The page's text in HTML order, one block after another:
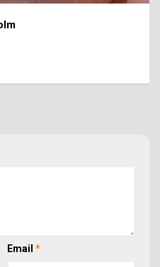
Email *